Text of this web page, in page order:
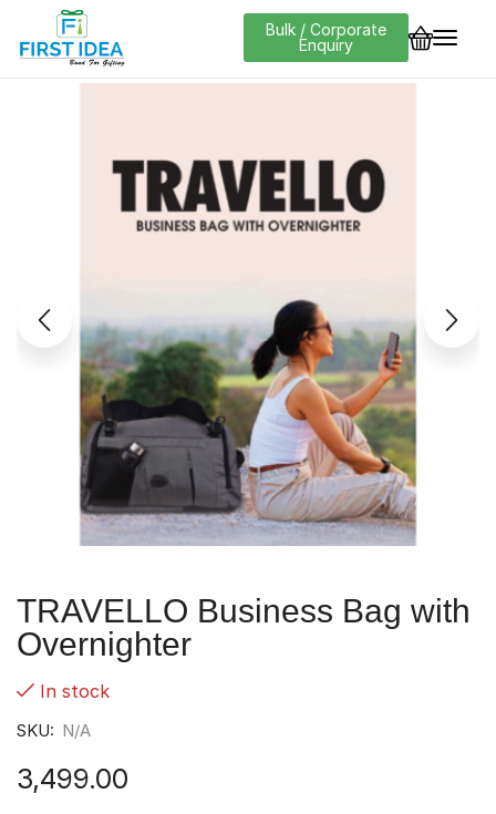
Bulk / Corporate
Enquiry
TRAVELLO Business Bag with
Overnighter
In stock
SKU: N/A
3,499.00